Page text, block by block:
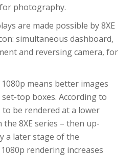
photography.
are made possible by 8XE
simultaneous dashboard,
and reversing camera, for
means better images
top boxes. According to
to be rendered at a lower
8XE series – then up-
a later stage of the
rendering increases